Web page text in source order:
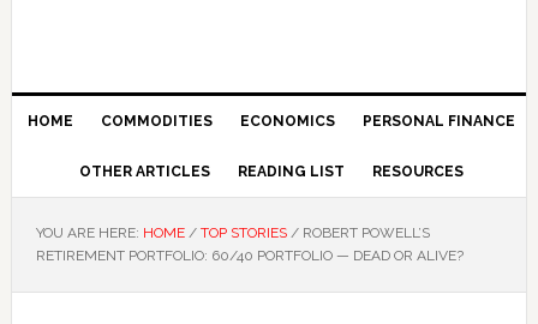
HOME COMMODITIES ECONOMICS PERSONAL FINANCE
OTHER ARTICLES READING LIST RESOURCES
YOU ARE HERE: HOME / TOP STORIES /ROBERT POWELL’S
RETIREMENT PORTFOLIO: 60/40 PORTFOLIO — DEAD OR ALIVE?